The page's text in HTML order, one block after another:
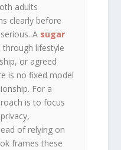
adults
clearly before
A sugar
lifestyle
or agreed
is no fixed model
For a
is to focus
of relying on
frames these